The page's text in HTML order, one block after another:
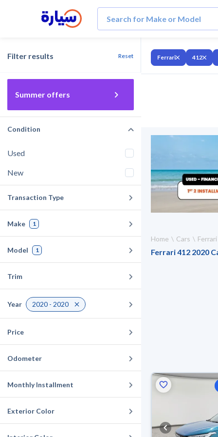
Filter results Reset
Summer offers
Condition
Used
New
Transaction Type
Make 1
Model 1
Trim
Year 2020 - 2020
Price
Odometer
Monthly Installment
Exterior Color
Ferrari 412
Home Cars Ferrari
Ferrari 412 2020